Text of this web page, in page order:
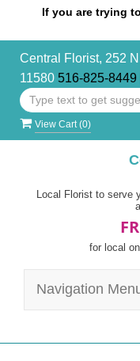
If you are trying to
Central Florist, 252
11580 516-825-8449
View Cart (0)
Local Florist to serve
for local
Navigation